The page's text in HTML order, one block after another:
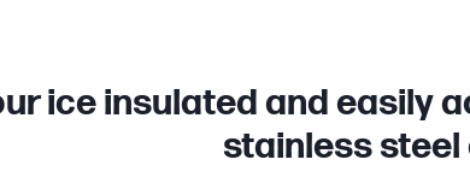
ice insulated and easily
stainless steel